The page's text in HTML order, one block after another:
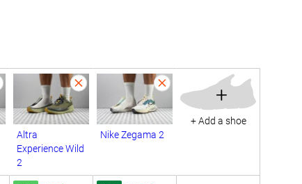
Altra
Experience Wild
2
Nike Zegama 2
+
+ Add a shoe